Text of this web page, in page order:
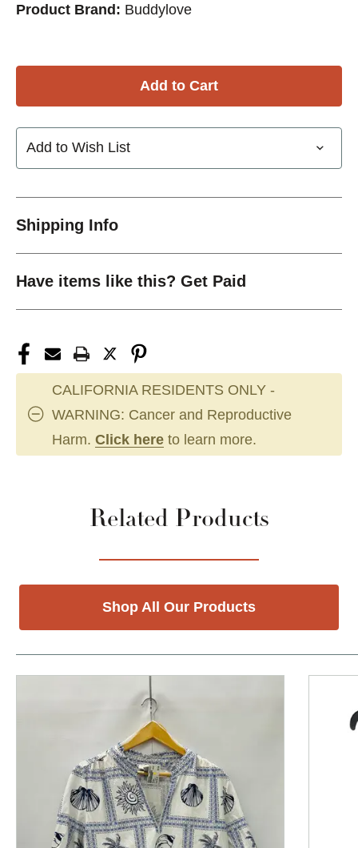
Product Brand: Buddylove
Add to Wish List
Shipping Info
Have items like this? Get Paid
CALIFORNIA RESIDENTS ONLY -
WARNING: Cancer and Reproductive
Harm. Click here to learn more.
Related Products
Shop All Our Products